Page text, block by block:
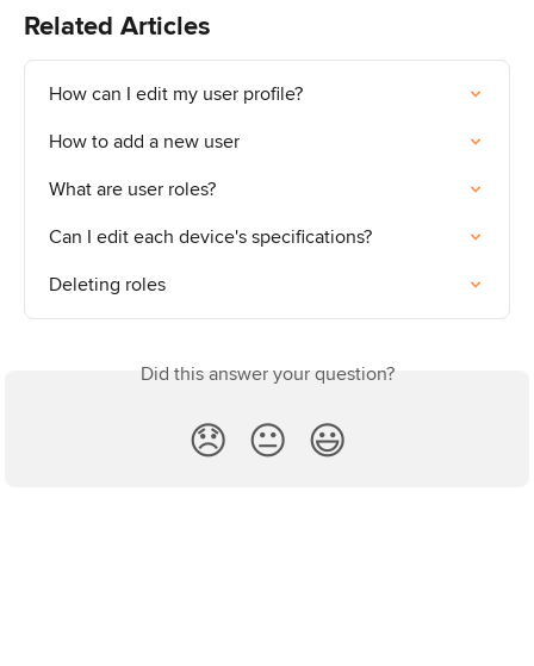
Related Articles
How can I edit my user profile?
How to add a new user
What are user roles?
Can I edit each device's specifications?
Deleting roles
Did this answer your question?
😞 😐 😃